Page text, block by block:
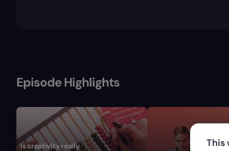
Episode Highlights
Is creativity really
This